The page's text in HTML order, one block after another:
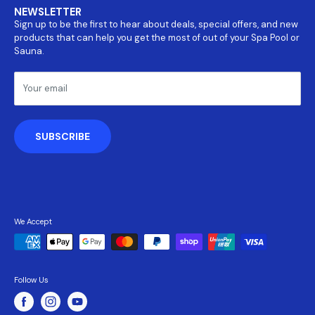
Covers
Parts
Accessories
About Us
Return and refund policy
Payment Information
Privacy Policy
NEWSLETTER
Sign up to be the first to hear about deals, special offers, and new
products that can help you get the most of out of your Spa Pool or
Sauna.
Your email
SUBSCRIBE
We Accept
Follow Us